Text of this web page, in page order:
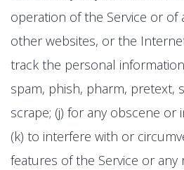
operation of the Service or of
other websites, or the
track the personal
spam, phish, pharm, pretext,
scrape; (j) for any obscene
(k) to interfere with or
features of the Service or any